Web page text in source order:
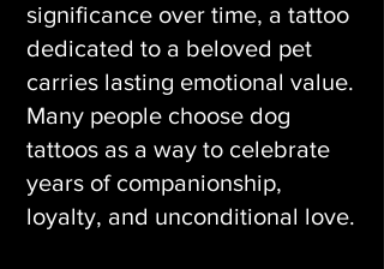
significance over time, a tattoo
dedicated to a beloved pet
carries lasting emotional value.
Many people choose dog
tattoos as a way to celebrate
years of companionship,
loyalty, and unconditional love.